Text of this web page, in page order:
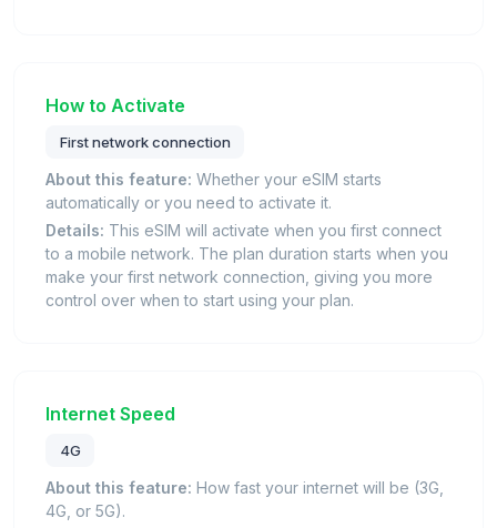
How to Activate
First network connection
About this feature: Whether your eSIM starts
automatically or you need to activate it.
Details: This eSIM will activate when you first connect
to a mobile network. The plan duration starts when you
make your first network connection, giving you more
control over when to start using your plan.
Internet Speed
4G
About this feature: How fast your internet will be (3G,
4G, or 5G).